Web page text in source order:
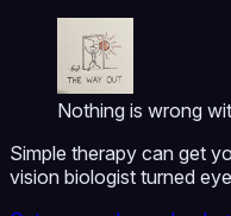
Nothing is wrong
Simple therapy can get
vision biologist turned